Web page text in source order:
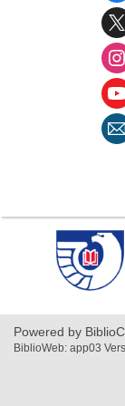
Powered by
BiblioWeb: app03